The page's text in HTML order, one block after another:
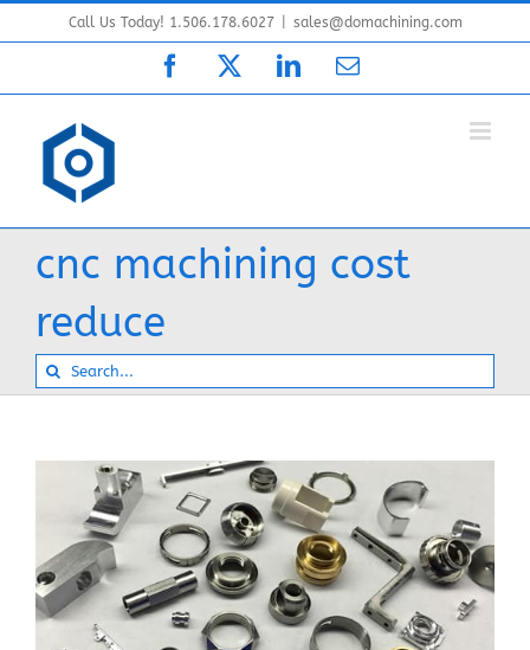
to
Call Us Today! 1.506.178.6027 sales@domachining.com
Facebook LinkedInEmail
cnc machining cost
reduce
Search
for:
What Are the Best Ways to Reduce CNC Machining
Costs?
Blog